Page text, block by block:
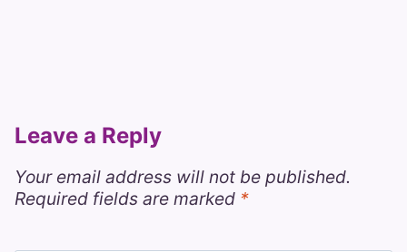
Leave a Reply
Your email address will not be published.
Required fields are marked *